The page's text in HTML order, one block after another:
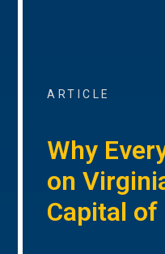
ARTICLE
Why
on
Capital